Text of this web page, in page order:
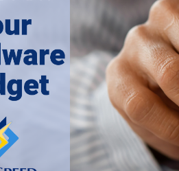
LiteSpeed can help
workload with fewer
stretch your hardware
Read More